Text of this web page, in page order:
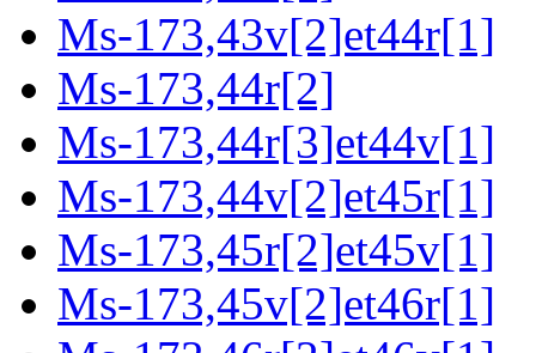
Ms-173,43v[2]et44r[1]
Ms-173,44r[2]
Ms-173,44r[3]et44v[1]
Ms-173,44v[2]et45r[1]
Ms-173,45r[2]et45v[1]
Ms-173,45v[2]et46r[1]